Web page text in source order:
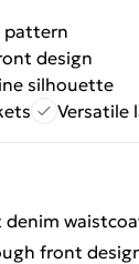
pattern
design
silhouette
Versatile
front